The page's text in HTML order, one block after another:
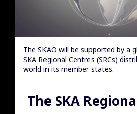
The SKAO will be supported by a
SKA Regional Centres (SRCs)
world in its member states.
The SKA